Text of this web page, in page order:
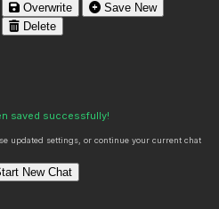
Overwrite
Save New
Delete
saved successfully!
updated settings, or continue your current chat
New Chat